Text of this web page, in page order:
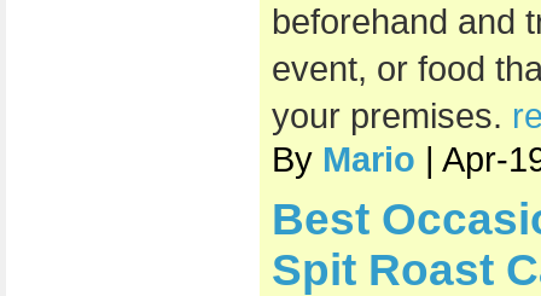
beforehand and
event, or food
your premises.
By Mario | Apr-
Best
Spit Roast